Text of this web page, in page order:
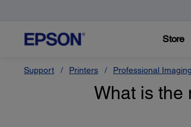
Store
Support Printers Professional
What is the